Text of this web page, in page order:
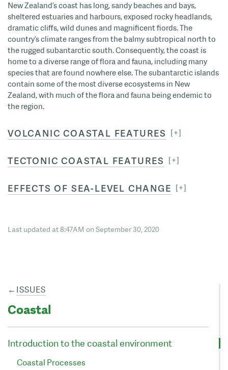
New Zealand’s coast has long, sandy beaches and bays,
sheltered estuaries and harbours, exposed rocky headlands,
dramatic cliffs, wild dunes and magnificent fiords. The
country’s climate ranges from the balmy subtropical north to
the rugged subantarctic south. Consequently, the coast is
home to a diverse range of flora and fauna, including many
species that are found nowhere else. The subantarctic islands
contain some of the most diverse ecosystems in New
Zealand, with much of the flora and fauna being endemic to
the region.
VOLCANIC COASTAL FEATURES
TECTONIC COASTAL FEATURES
EFFECTS OF SEA-LEVEL CHANGE
Last updated at 8:47AM on September 30, 2020
← ISSUES
Coastal
Introduction to the coastal environment
Coastal Processes